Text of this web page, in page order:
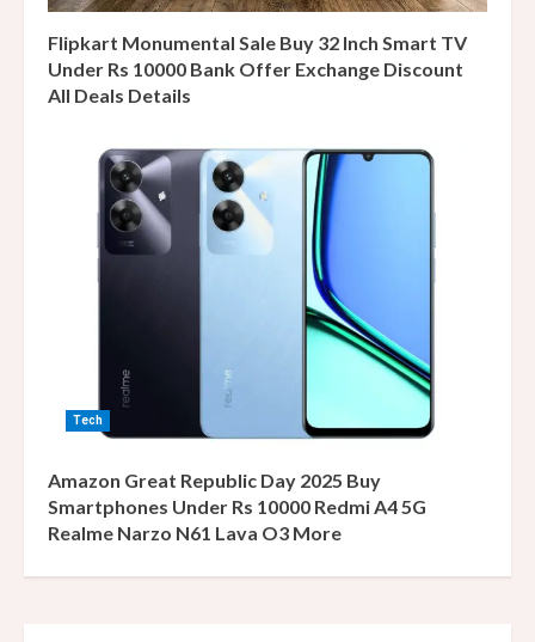
Flipkart Monumental Sale Buy 32 Inch Smart TV
Under Rs 10000 Bank Offer Exchange Discount
All Deals Details
Tech
Amazon Great Republic Day 2025 Buy
Smartphones Under Rs 10000 Redmi A4 5G
Realme Narzo N61 Lava O3 More